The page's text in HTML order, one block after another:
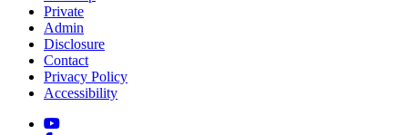
Private
Admin
Disclosure
Contact
Privacy Policy
Accessibility
YouTube